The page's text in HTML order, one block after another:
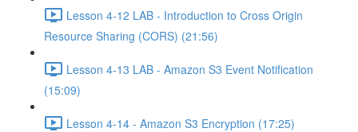
Lesson 4-12 LAB - Introduction to Cross Origin
Resource Sharing (CORS) (21:56)
Lesson 4-13 LAB - Amazon S3 Event Notification
(15:09)
Lesson 4-14 - Amazon S3 Encryption (17:25)